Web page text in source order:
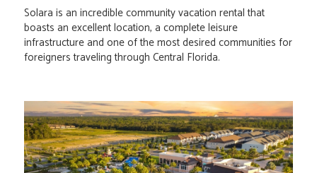
Solara is an incredible community vacation rental that
boasts an excellent location, a complete leisure
infrastructure and one of the most desired communities for
foreigners traveling through Central Florida.